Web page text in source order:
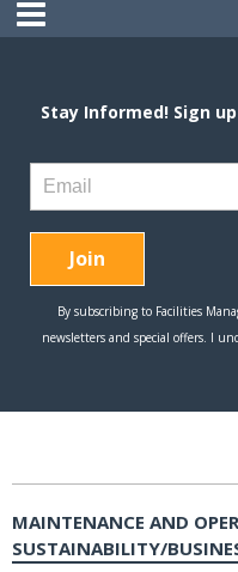
Menu
MAINTENANCE AND
SUSTAINABILITY/